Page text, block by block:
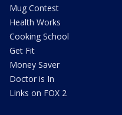
Mug Contest
Health Works
Cooking School
Get Fit
Money Saver
Doctor is In
Links on FOX 2